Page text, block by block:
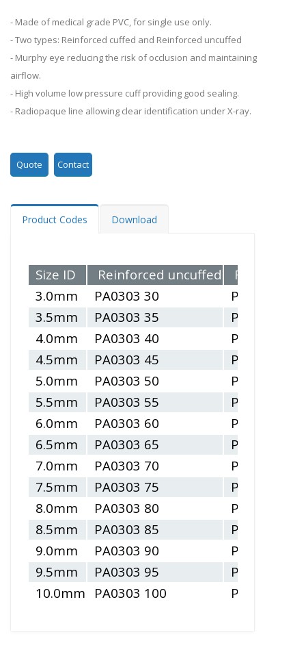
- Made of medical grade PVC, for single use only.
- Two types: Reinforced cuffed and Reinforced uncuffed
- Murphy eye reducing the risk of occlusion and maintaining
airflow.
- High volume low pressure cuff providing good sealing.
- Radiopaque line allowing clear identification under X-ray.
Quote Contact
Product Codes Download
Size ID Reinforced uncuffed
Reinforced
3.0mm
PA0303 30
PA0304 30
3.5mm
PA0303 35
PA0304 35
4.0mm
PA0303 40
PA0304 40
4.5mm
PA0303 45
PA0304 45
5.0mm
PA0303 50
PA0304 50
5.5mm
PA0303 55
PA0304 55
6.0mm
PA0303 60
PA0304 60
6.5mm
PA0303 65
PA0304 65
7.0mm
PA0303 70
PA0304 70
7.5mm
PA0303 75
PA0304 75
8.0mm
PA0303 80
PA0304 80
8.5mm
PA0303 85
PA0304 85
9.0mm
PA0303 90
PA0304 90
9.5mm
PA0303 95
PA0304 95
10.0mm
PA0303 100 PA0304 100